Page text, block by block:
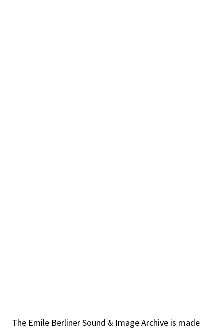
The Emile Berliner Sound & Image Archive is made